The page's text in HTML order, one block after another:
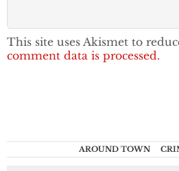
This site uses Akismet to
comment data is processed.
AROUND TOWN